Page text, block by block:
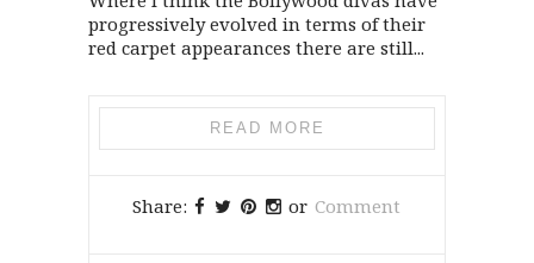
progressively evolved in terms of their
red carpet appearances there are still...
READ MORE
Share: or Comment